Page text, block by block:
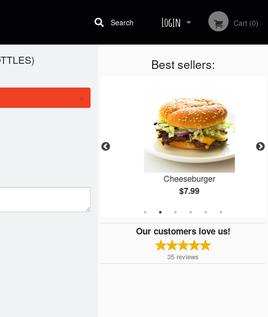
Login
Registration
Cart (0)
Search
Best sellers:
$4.99
Cheeseburger
$7.99
Our customers love us!
35 reviews
×